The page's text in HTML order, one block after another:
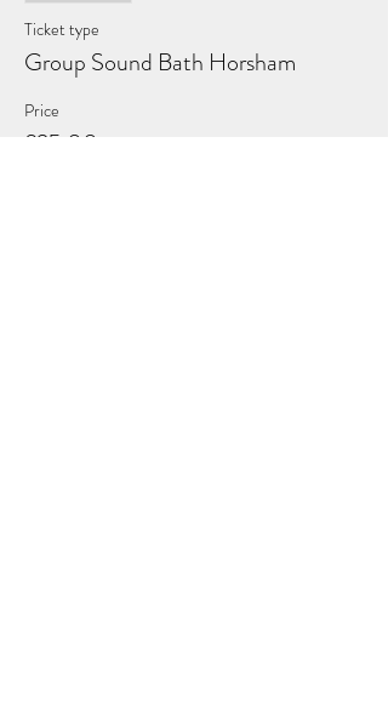
Ticket type
Group Sound Bath Horsham
Price
£25.00